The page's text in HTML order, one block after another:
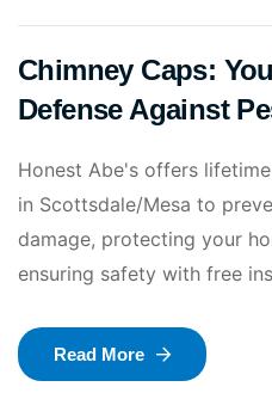
Chimney Caps:
Defense Against
Honest Abe's offers
in Scottsdale/Mesa to
damage, protecting your
ensuring safety with free
Read More